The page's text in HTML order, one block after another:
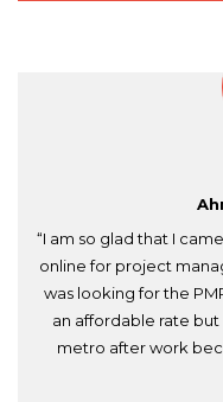
“I am so glad that I
online for project
was looking for the
an affordable rate
metro after work